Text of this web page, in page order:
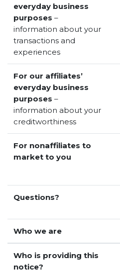
everyday business
purposes –
information about your
transactions and
experiences
For our affiliates’
everyday business
purposes –
information about your
creditworthiness
For nonaffiliates to
market to you
Questions?
Who we are
Who is providing this
notice?